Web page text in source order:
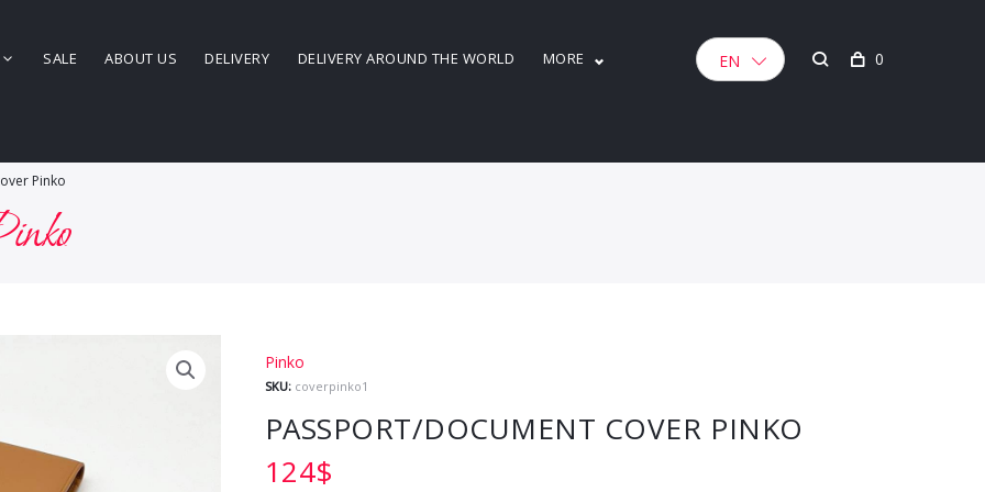
SALE ABOUT US DELIVERY DELIVERY AROUND THE WORLD MORE EN 0
Pinko
SKU: coverpinko1
PASSPORT/DOCUMENT COVER PINKO
124$
Pinko